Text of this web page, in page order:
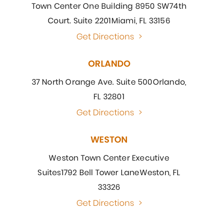
Town Center One Building 8950 SW74th
Court. Suite 2201Miami, FL 33156
Get Directions >
ORLANDO
37 North Orange Ave. Suite 500Orlando,
FL 32801
Get Directions >
WESTON
Weston Town Center Executive
Suites1792 Bell Tower LaneWeston, FL
33326
Get Directions >